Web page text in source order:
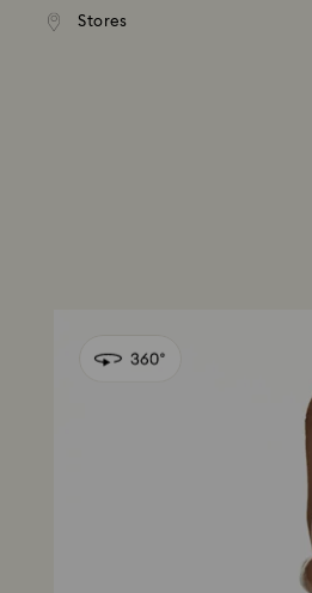
Accesskeys list
Stores
shipping over 99 EUR